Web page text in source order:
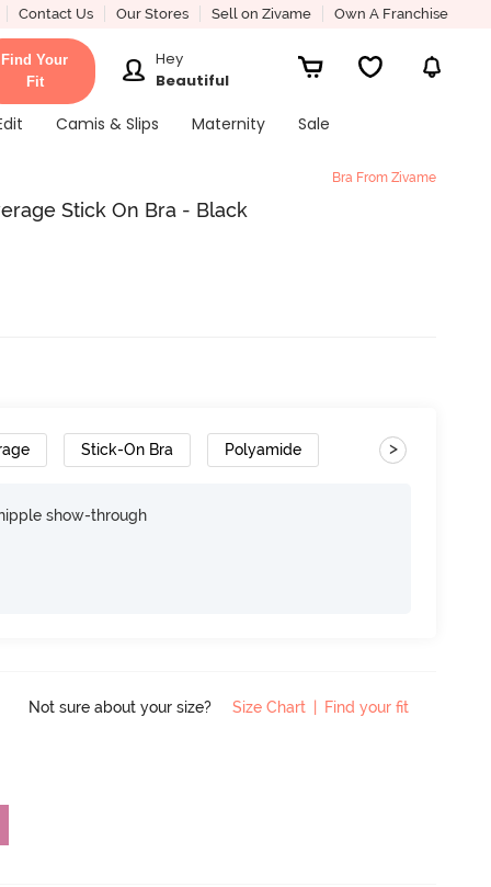
Contact Us Our Stores Sell on Zivame Own A Franchise
Find Your
Fit
Hey
Beautiful
Camis & Slips Maternity Sale
Bra From Zivame
Stick On Bra - Black
Stick-On Bra Polyamide >
show-through
Not sure about your size? Size Chart | Find your fit